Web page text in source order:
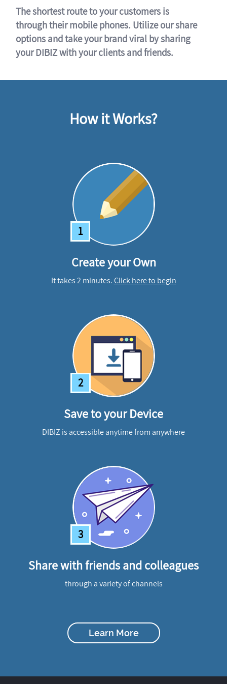
The shortest route to your customers is
through their mobile phones. Utilize our share
options and take your brand viral by sharing
your DIBIZ with your clients and friends.
How it Works?
1
Create your Own
It takes 2 minutes.Click here to begin
2
Save to your Device
DIBIZ is accessible anytime from anywhere
3
Share with friends and colleagues
through a variety of channels
Learn More